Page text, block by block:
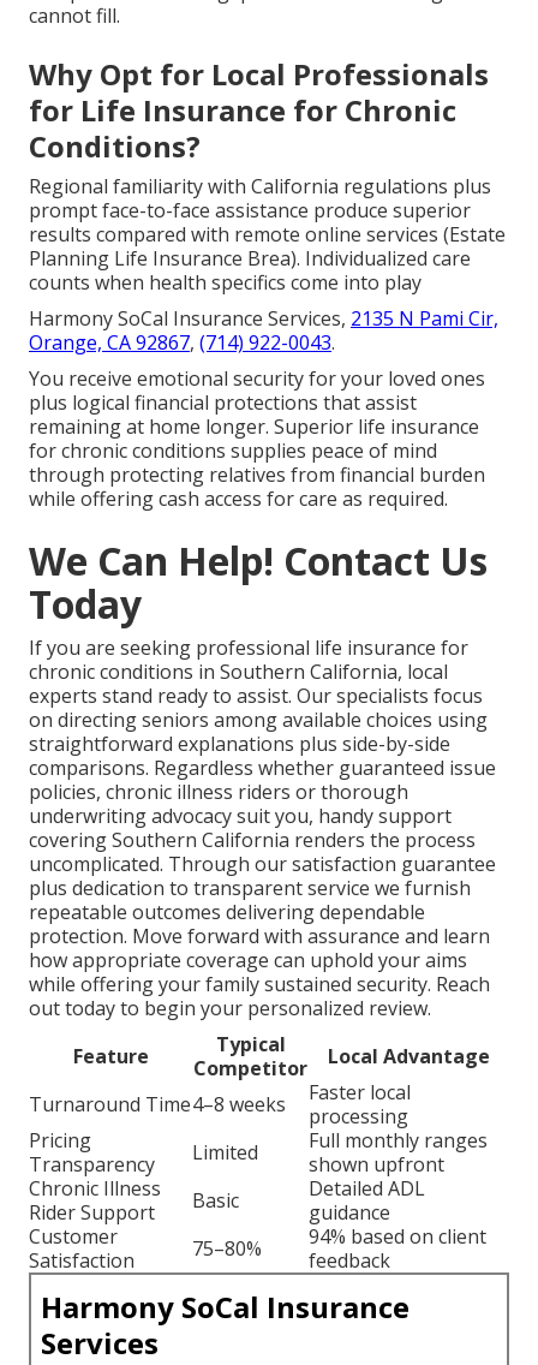
cannot fill.
Why Opt for Local Professionals
for Life Insurance for Chronic
Conditions?
Regional familiarity with California regulations plus
prompt face-to-face assistance produce superior
results compared with remote online services (Estate
Planning Life Insurance Brea). Individualized care
counts when health specifics come into play
Harmony SoCal Insurance Services, 2135 N Pami Cir,
Orange, CA 92867, (714) 922-0043.
You receive emotional security for your loved ones
plus logical financial protections that assist
remaining at home longer. Superior life insurance
for chronic conditions supplies peace of mind
through protecting relatives from financial burden
while offering cash access for care as required.
We Can Help! Contact Us
Today
If you are seeking professional life insurance for
chronic conditions in Southern California, local
experts stand ready to assist. Our specialists focus
on directing seniors among available choices using
straightforward explanations plus side-by-side
comparisons. Regardless whether guaranteed issue
policies, chronic illness riders or thorough
underwriting advocacy suit you, handy support
covering Southern California renders the process
uncomplicated. Through our satisfaction guarantee
plus dedication to transparent service we furnish
repeatable outcomes delivering dependable
protection. Move forward with assurance and learn
how appropriate coverage can uphold your aims
while offering your family sustained security. Reach
out today to begin your personalized review.
Feature
Typical
Competitor
Local Advantage
Turnaround Time4–8 weeks
Faster local
processing
Pricing
Transparency
Limited
Full monthly ranges
shown upfront
Chronic Illness
Rider Support
Basic
Detailed ADL
guidance
Customer
Satisfaction
75–80%
94% based on client
feedback
Harmony SoCal Insurance
Services